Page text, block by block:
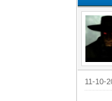
11-10-